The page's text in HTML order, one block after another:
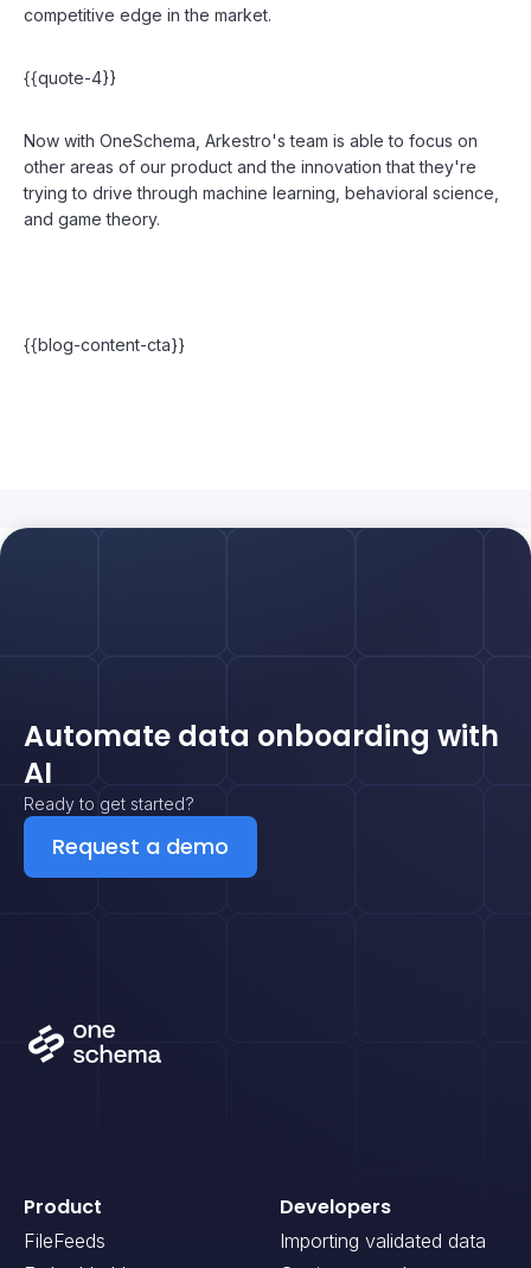
competitive edge in the market.
{{quote-4}}
Now with OneSchema, Arkestro's team is able to focus on
other areas of our product and the innovation that they're
trying to drive through machine learning, behavioral science,
and game theory.
{{blog-content-cta}}
Automate data onboarding with
AI
Ready to get started?
Request a demo
Product
FileFeeds
Developers
Importing validated data